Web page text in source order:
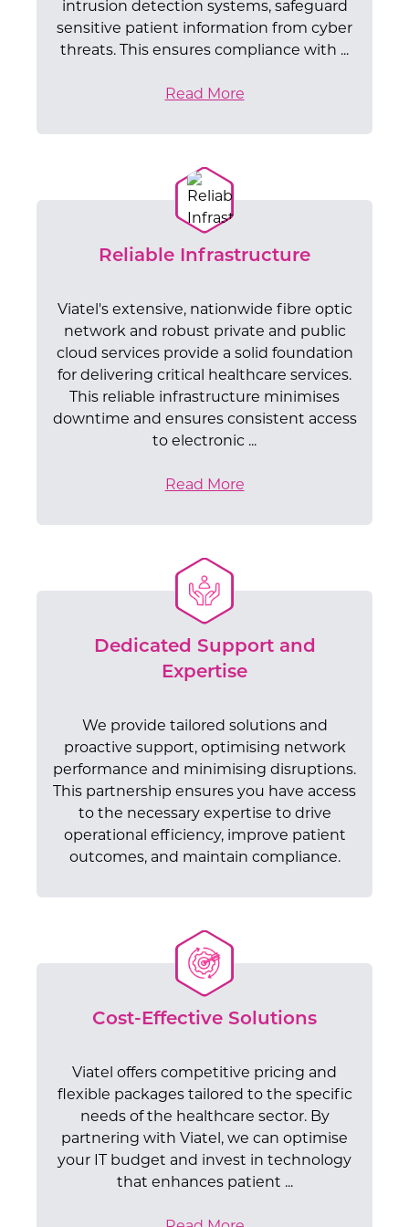
intrusion detection systems, safeguard
sensitive patient information from cyber
threats. This ensures compliance with ...
Read More
Reliable Infrastructure
Viatel's extensive, nationwide fibre optic
network and robust private and public
cloud services provide a solid foundation
for delivering critical healthcare services.
This reliable infrastructure minimises
downtime and ensures consistent access
to electronic ...
Read More
Dedicated Support and
Expertise
We provide tailored solutions and
proactive support, optimising network
performance and minimising disruptions.
This partnership ensures you have access
to the necessary expertise to drive
operational efficiency, improve patient
outcomes, and maintain compliance.
Cost-Effective Solutions
Viatel offers competitive pricing and
flexible packages tailored to the specific
needs of the healthcare sector. By
partnering with Viatel, we can optimise
your IT budget and invest in technology
that enhances patient ...
Scalable Network Solutions
infrastructure as your healthcare
Enhanced Security and
Privacy
Reliable Infrastructure
Viatel's extensive, nationwide fibre optic
Dedicated Support and
Cost-Effective Solutions